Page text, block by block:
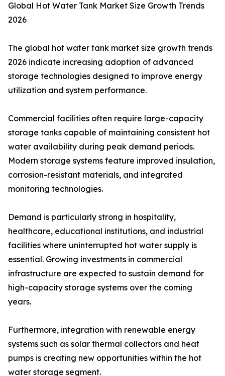
Global Hot Water Tank Market Size Growth Trends
2026
The global hot water tank market size growth trends
2026 indicate increasing adoption of advanced
storage technologies designed to improve energy
utilization and system performance.
Commercial facilities often require large-capacity
storage tanks capable of maintaining consistent hot
water availability during peak demand periods.
Modern storage systems feature improved insulation,
corrosion-resistant materials, and integrated
monitoring technologies.
Demand is particularly strong in hospitality,
healthcare, educational institutions, and industrial
facilities where uninterrupted hot water supply is
essential. Growing investments in commercial
infrastructure are expected to sustain demand for
high-capacity storage systems over the coming
years.
Furthermore, integration with renewable energy
systems such as solar thermal collectors and heat
pumps is creating new opportunities within the hot
water storage segment.